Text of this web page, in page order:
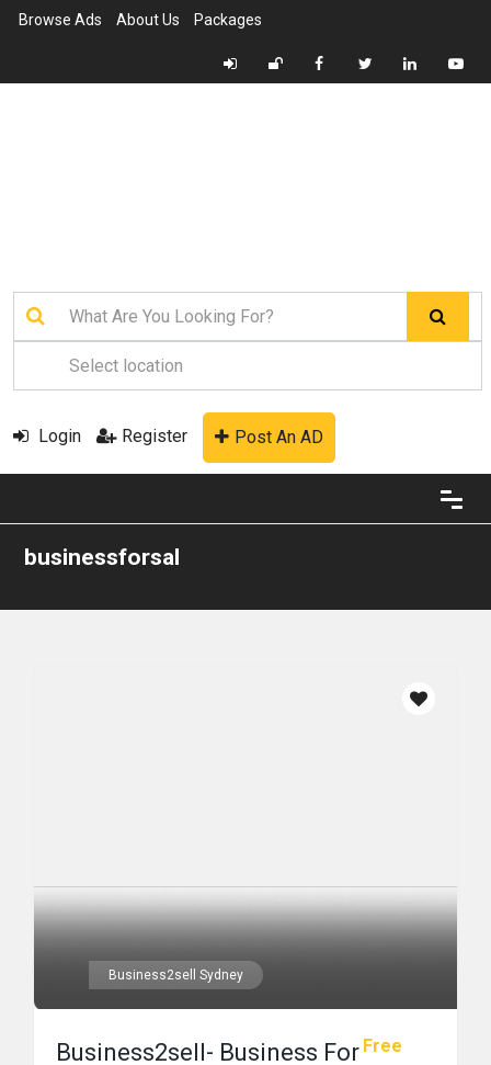
Browse Ads About Us Packages
Login Register Post An AD
businessforsal
Business2sell Sydney
Free
Business2sell- Business For